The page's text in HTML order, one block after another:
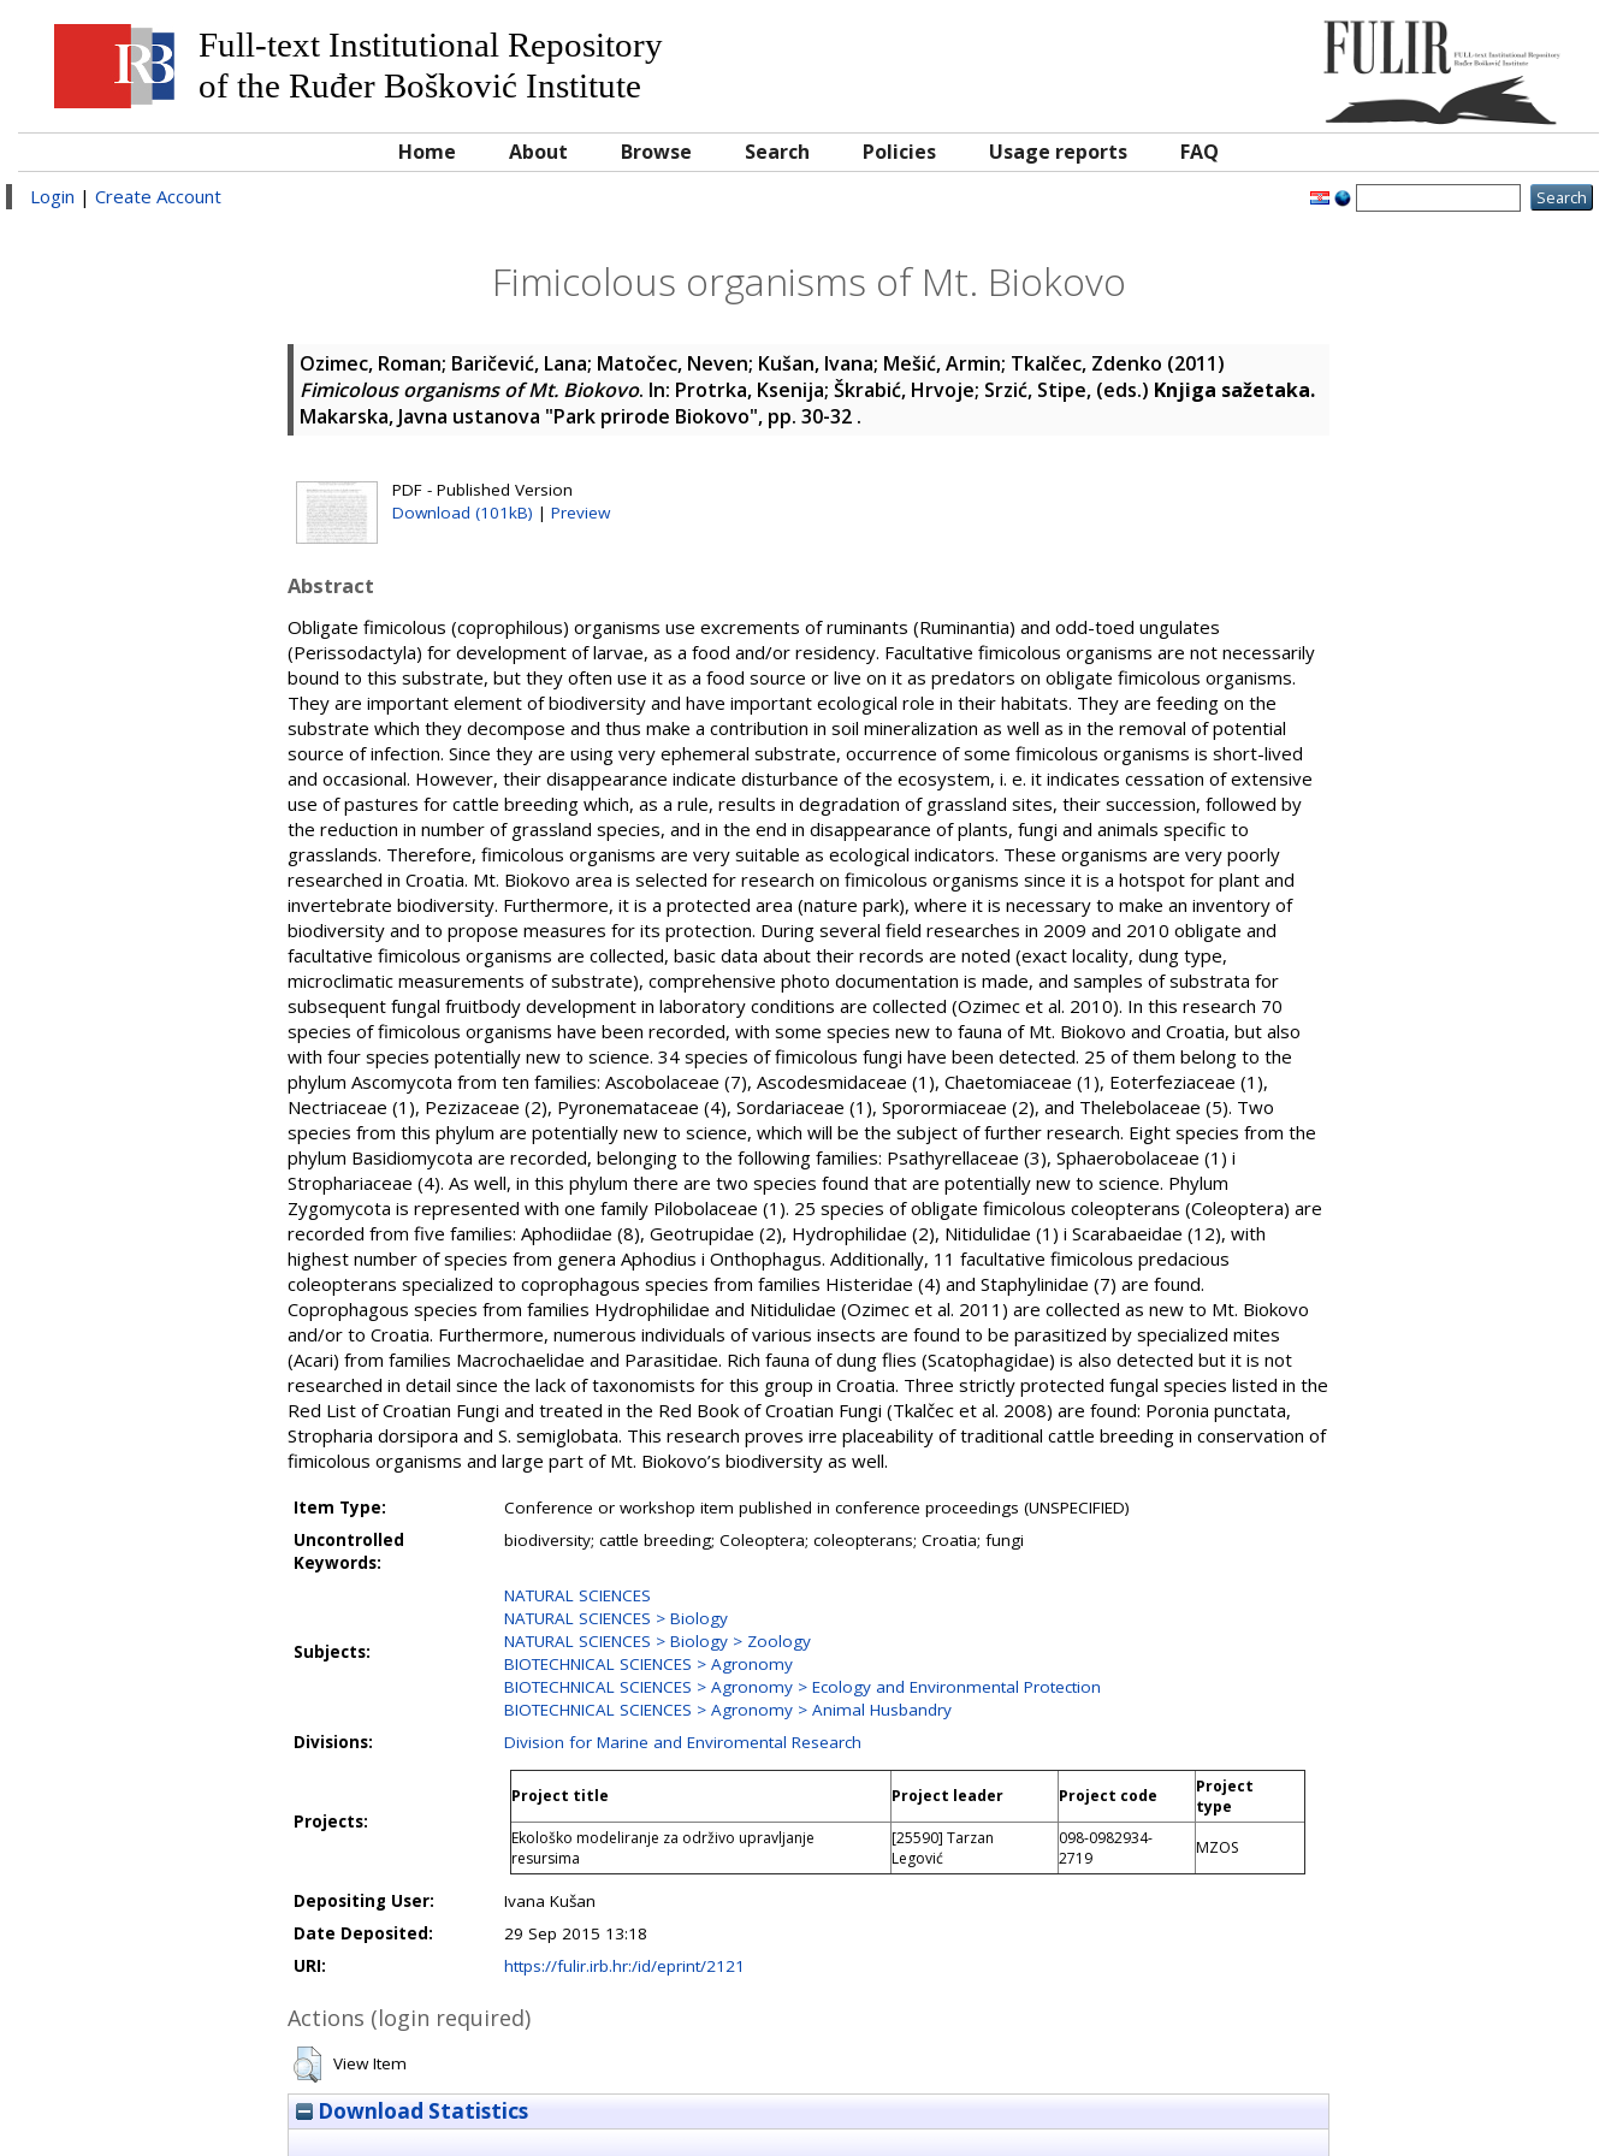
Full-text Institutional Repository
of the Ruđer Bošković Institute
Home About Browse Search Policies Usage reports FAQ
Login | Create Account
Fimicolous organisms of Mt. Biokovo
Ozimec, Roman; Baričević, Lana; Matočec, Neven; Kušan, Ivana; Mešić, Armin; Tkalčec, Zdenko (2011)
Fimicolous organisms of Mt. Biokovo. In: Protrka, Ksenija; Škrabić, Hrvoje; Srzić, Stipe, (eds.) Knjiga sažetaka.
Makarska, Javna ustanova "Park prirode Biokovo", pp. 30-32 .
PDF - Published Version
Download (101kB) | Preview
Abstract
Obligate fimicolous (coprophilous) organisms use excrements of ruminants (Ruminantia) and odd-toed ungulates
(Perissodactyla) for development of larvae, as a food and/or residency. Facultative fimicolous organisms are not necessarily
bound to this substrate, but they often use it as a food source or live on it as predators on obligate fimicolous organisms.
They are important element of biodiversity and have important ecological role in their habitats. They are feeding on the
substrate which they decompose and thus make a contribution in soil mineralization as well as in the removal of potential
source of infection. Since they are using very ephemeral substrate, occurrence of some fimicolous organisms is short-lived
and occasional. However, their disappearance indicate disturbance of the ecosystem, i. e. it indicates cessation of extensive
use of pastures for cattle breeding which, as a rule, results in degradation of grassland sites, their succession, followed by
the reduction in number of grassland species, and in the end in disappearance of plants, fungi and animals specific to
grasslands. Therefore, fimicolous organisms are very suitable as ecological indicators. These organisms are very poorly
researched in Croatia. Mt. Biokovo area is selected for research on fimicolous organisms since it is a hotspot for plant and
invertebrate biodiversity. Furthermore, it is a protected area (nature park), where it is necessary to make an inventory of
biodiversity and to propose measures for its protection. During several field researches in 2009 and 2010 obligate and
facultative fimicolous organisms are collected, basic data about their records are noted (exact locality, dung type,
microclimatic measurements of substrate), comprehensive photo documentation is made, and samples of substrata for
subsequent fungal fruitbody development in laboratory conditions are collected (Ozimec et al. 2010). In this research 70
species of fimicolous organisms have been recorded, with some species new to fauna of Mt. Biokovo and Croatia, but also
with four species potentially new to science. 34 species of fimicolous fungi have been detected. 25 of them belong to the
phylum Ascomycota from ten families: Ascobolaceae (7), Ascodesmidaceae (1), Chaetomiaceae (1), Eoterfeziaceae (1),
Nectriaceae (1), Pezizaceae (2), Pyronemataceae (4), Sordariaceae (1), Sporormiaceae (2), and Thelebolaceae (5). Two
species from this phylum are potentially new to science, which will be the subject of further research. Eight species from the
phylum Basidiomycota are recorded, belonging to the following families: Psathyrellaceae (3), Sphaerobolaceae (1) i
Strophariaceae (4). As well, in this phylum there are two species found that are potentially new to science. Phylum
Zygomycota is represented with one family Pilobolaceae (1). 25 species of obligate fimicolous coleopterans (Coleoptera) are
recorded from five families: Aphodiidae (8), Geotrupidae (2), Hydrophilidae (2), Nitidulidae (1) i Scarabaeidae (12), with
highest number of species from genera Aphodius i Onthophagus. Additionally, 11 facultative fimicolous predacious
coleopterans specialized to coprophagous species from families Histeridae (4) and Staphylinidae (7) are found.
Coprophagous species from families Hydrophilidae and Nitidulidae (Ozimec et al. 2011) are collected as new to Mt. Biokovo
and/or to Croatia. Furthermore, numerous individuals of various insects are found to be parasitized by specialized mites
(Acari) from families Macrochaelidae and Parasitidae. Rich fauna of dung flies (Scatophagidae) is also detected but it is not
researched in detail since the lack of taxonomists for this group in Croatia. Three strictly protected fungal species listed in the
Red List of Croatian Fungi and treated in the Red Book of Croatian Fungi (Tkalčec et al. 2008) are found: Poronia punctata,
Stropharia dorsipora and S. semiglobata. This research proves irre placeability of traditional cattle breeding in conservation of
fimicolous organisms and large part of Mt. Biokovo’s biodiversity as well.
Item Type:
Conference or workshop item published in conference proceedings (UNSPECIFIED)
Uncontrolled
Keywords:
biodiversity; cattle breeding; Coleoptera; coleopterans; Croatia; fungi
Subjects:
NATURAL SCIENCES
NATURAL SCIENCES > Biology
NATURAL SCIENCES > Biology > Zoology
BIOTECHNICAL SCIENCES > Agronomy
BIOTECHNICAL SCIENCES > Agronomy > Ecology and Environmental Protection
BIOTECHNICAL SCIENCES > Agronomy > Animal Husbandry
Divisions:
Division for Marine and Enviromental Research
Projects:
Project title Project leader Project code
Project
type
Ekološko modeliranje za održivo upravljanje
resursima
[25590] Tarzan
Legović
098-0982934-
2719
MZOS
Depositing User:
Ivana Kušan
Date Deposited:
29 Sep 2015 13:18
URI:
https://fulir.irb.hr:/id/eprint/2121
Actions (login required)
View Item
Download Statistics